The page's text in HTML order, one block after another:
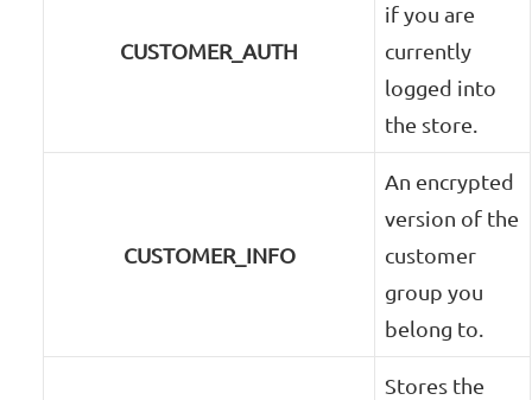
CUSTOMER_AUTH
if you are
currently
logged into
the store.
CUSTOMER_INFO
An encrypted
version of the
customer
group you
belong to.
Stores the